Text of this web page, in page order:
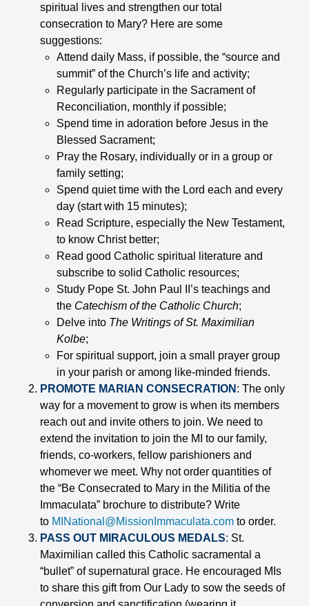
spiritual lives and strengthen our total
consecration to Mary? Here are some
suggestions:
Attend daily Mass, if possible, the “source and
summit” of the Church’s life and activity;
Regularly participate in the Sacrament of
Reconciliation, monthly if possible;
Spend time in adoration before Jesus in the
Blessed Sacrament;
Pray the Rosary, individually or in a group or
family setting;
Spend quiet time with the Lord each and every
day (start with 15 minutes);
Read Scripture, especially the New Testament,
to know Christ better;
Read good Catholic spiritual literature and
subscribe to solid Catholic resources;
Study Pope St. John Paul II’s teachings and
the Catechism of the Catholic Church;
Delve into The Writings of St. Maximilian
Kolbe;
For spiritual support, join a small prayer group
in your parish or among like-minded friends.
PROMOTE MARIAN CONSECRATION : The only
way for a movement to grow is when its members
reach out and invite others to join. We need to
extend the invitation to join the MI to our family,
friends, co-workers, fellow parishioners and
whomever we meet. Why not order quantities of
the “Be Consecrated to Mary in the Militia of the
Immaculata” brochure to distribute? Write
to MINational@MissionImmaculata.com to order.
PASS OUT MIRACULOUS MEDALS: St.
Maximilian called this Catholic sacramental a
“bullet” of supernatural grace. He encouraged MIs
to share this gift from Our Lady to sow the seeds of